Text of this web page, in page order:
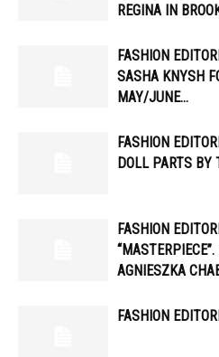
REGINA IN
FASHION
SASHA KNYSH
MAY/JUNE…
FASHION
DOLL PARTS BY
FASHION
AGNIESZKA
FASHION